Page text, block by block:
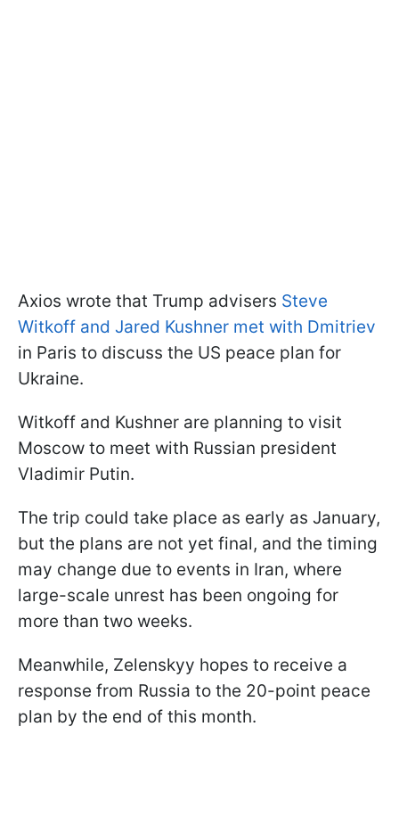
Axios wrote that Trump advisers Steve
Witkoff and Jared Kushner met with Dmitriev
in Paris to discuss the US peace plan for
Ukraine.
Witkoff and Kushner are planning to visit
Moscow to meet with Russian president
Vladimir Putin.
The trip could take place as early as January,
but the plans are not yet final, and the timing
may change due to events in Iran, where
large-scale unrest has been ongoing for
more than two weeks.
Meanwhile, Zelenskyy hopes to receive a
response from Russia to the 20-point peace
plan by the end of this month.